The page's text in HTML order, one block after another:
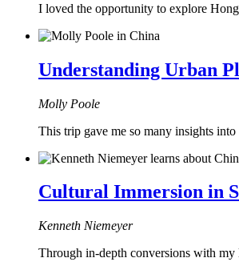
I loved the opportunity to explore
Understanding Urban
Molly Poole
This trip gave me so many insights
Cultural Immersion in
Kenneth Niemeyer
Through in-depth conversions with my